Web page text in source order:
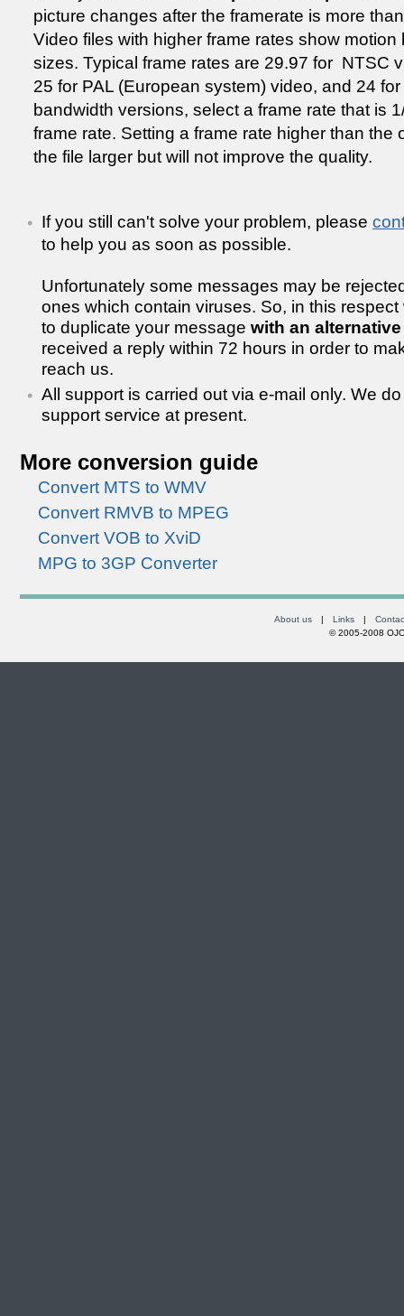
picture changes after the framerate is more
Video files with higher frame rates show motion
sizes. Typical frame rates are 29.97 for NTSC
25 for PAL (European system) video, and 24
bandwidth versions, select a frame rate that is
frame rate. Setting a frame rate higher than the
the file larger but will not improve the quality.
If you still can't solve your problem, please
to help you as soon as possible.
Unfortunately some messages may be
ones which contain viruses. So, in this
to duplicate your messagewith an
received a reply within 72 hours in order to
reach us.
All support is carried out via e-mail only. We
support service at present.
More conversion guide
Convert MTS to WMV
Convert RMVB to MPEG
Convert VOB to XviD
MPG to 3GP Converter
About us | Links |
© 2005-2008